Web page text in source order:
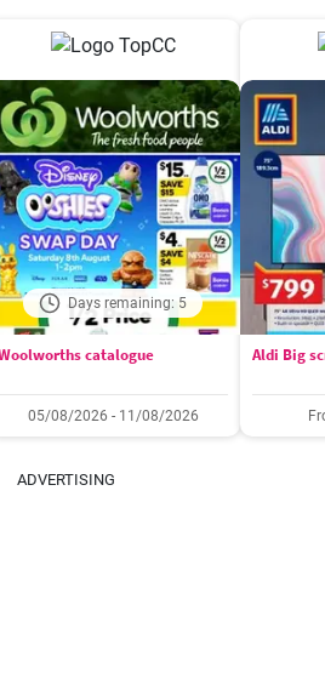
Days remaining: 5
catalogue
05/08/2026 - 11/08/2026
Aldi Big
ADVERTISING